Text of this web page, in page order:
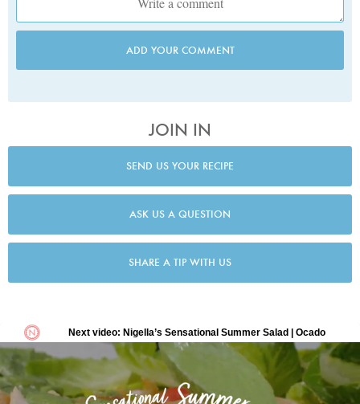
ADD YOUR COMMENT
JOIN IN
SEND US YOUR RECIPE
ASK US A QUESTION
SHARE A TIP WITH US